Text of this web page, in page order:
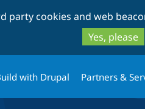
party cookies and web
Yes, please
with Drupal Partners &